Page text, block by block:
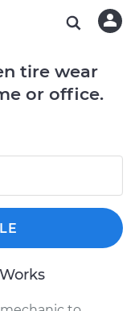
tire wear
or office.